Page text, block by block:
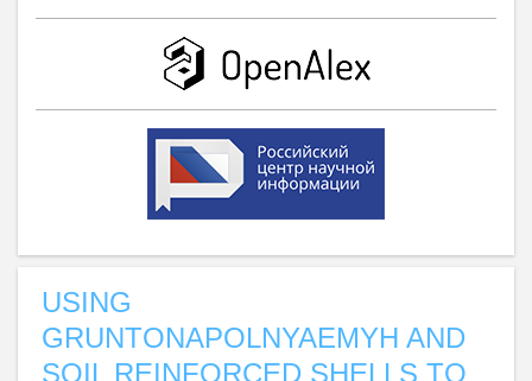
USING
GRUNTONAPOLNYAEMYH AND
SOIL REINFORCED SHELLS TO